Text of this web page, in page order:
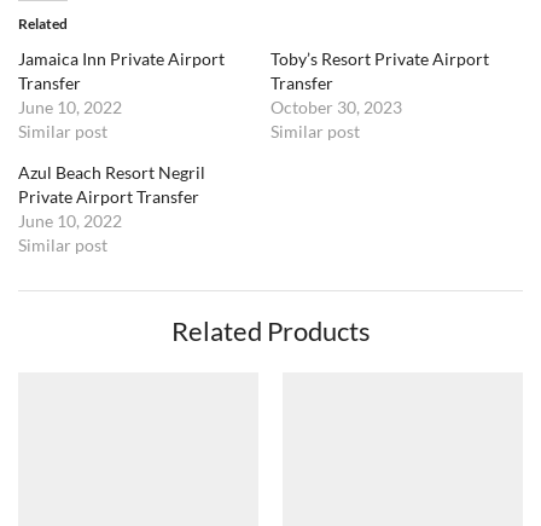
Related
Jamaica Inn Private Airport
Transfer
June 10, 2022
Similar post
Toby’s Resort Private Airport
Transfer
October 30, 2023
Similar post
Azul Beach Resort Negril
Private Airport Transfer
June 10, 2022
Similar post
Related Products